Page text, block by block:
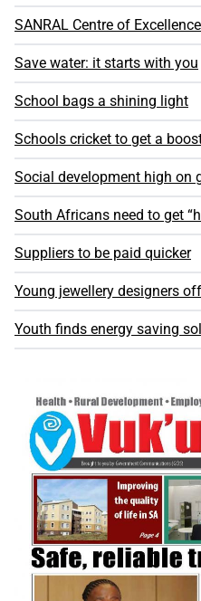
SANRAL Centre of
Save water: it starts with you
School bags a shining light
Schools cricket to get a
Social development high on
South Africans need to get
Suppliers to be paid quicker
Young jewellery designers
Youth finds energy saving